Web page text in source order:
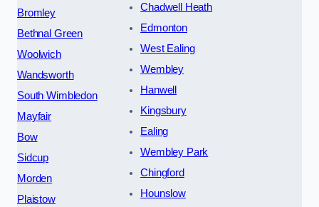
Bromley
Bethnal Green
Woolwich
Wandsworth
South Wimbledon
Mayfair
Bow
Sidcup
Morden
Plaistow
Chadwell Heath
Edmonton
West Ealing
Wembley
Hanwell
Kingsbury
Ealing
Wembley Park
Chingford
Hounslow